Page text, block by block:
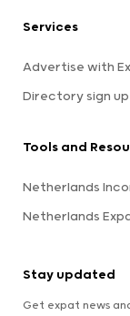
Services
Advertise with
Directory sign up
Tools and
Netherlands
Netherlands
Stay updated
Get expat news